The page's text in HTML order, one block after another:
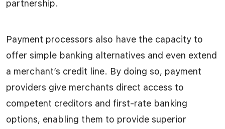
partnership.
Payment processors also have the capacity to
offer simple banking alternatives and even extend
a merchant’s credit line. By doing so, payment
providers give merchants direct access to
competent creditors and first-rate banking
options, enabling them to provide superior